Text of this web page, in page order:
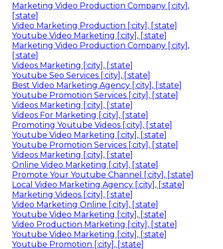
Marketing Video Production Company [:city],
[:state]
Video Marketing Production [:city], [:state]
Youtube Video Marketing [:city], [:state]
Marketing Video Production Company [:city],
[:state]
Videos Marketing [:city], [:state]
Youtube Seo Services [:city], [:state]
Best Video Marketing Agency [:city], [:state]
Youtube Promotion Services [:city], [:state]
Videos Marketing [:city], [:state]
Videos For Marketing [:city], [:state]
Promoting Youtube Videos [:city], [:state]
Youtube Video Marketing [:city], [:state]
Youtube Promotion Services [:city], [:state]
Videos Marketing [:city], [:state]
Online Video Marketing [:city], [:state]
Promote Your Youtube Channel [:city], [:state]
Local Video Marketing Agency [:city], [:state]
Marketing Videos [:city], [:state]
Video Marketing Online [:city], [:state]
Youtube Video Marketing [:city], [:state]
Video Production Marketing [:city], [:state]
Youtube Video Marketing [:city], [:state]
Youtube Promotion [:city], [:state]